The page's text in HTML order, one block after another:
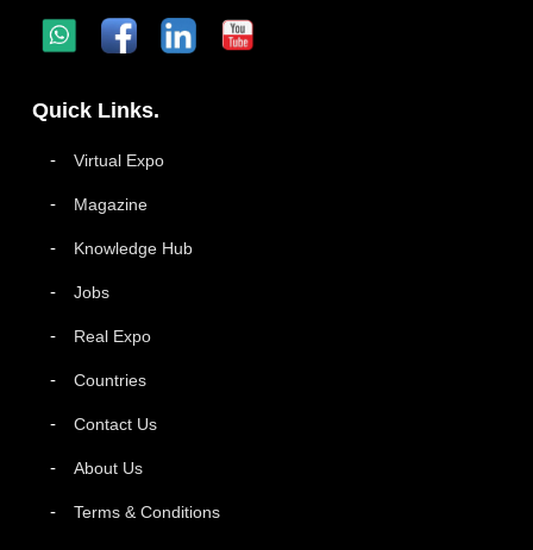
Quick Links.
Virtual Expo
Magazine
Knowledge Hub
Jobs
Real Expo
Countries
Contact Us
About Us
Terms & Conditions